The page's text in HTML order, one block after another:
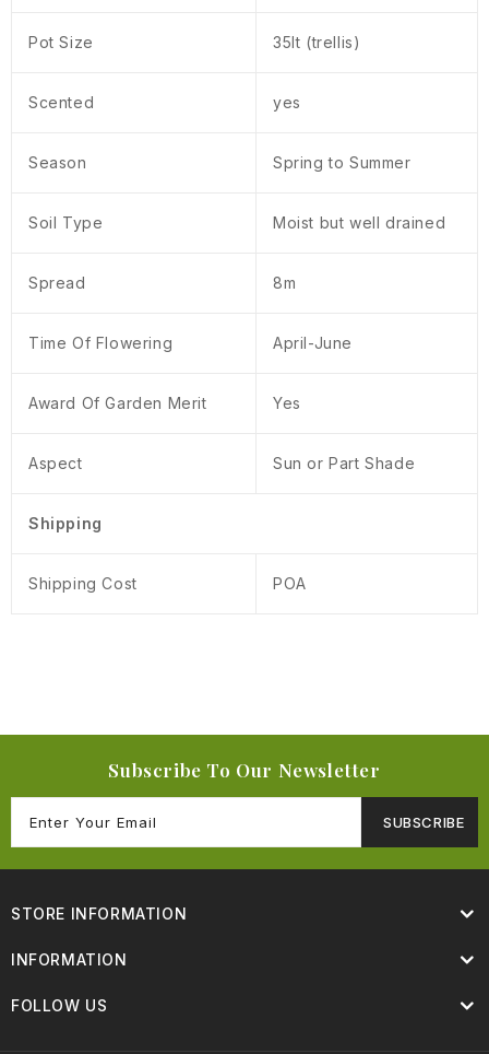
Pot Size 35lt (trellis)
Scented yes
Season Spring to Summer
Soil Type Moist but well drained
Spread 8m
Time Of Flowering April-June
Award Of Garden Merit Yes
Aspect Sun or Part Shade
Shipping
Shipping Cost POA
Subscribe To Our Newsletter
SUBSCRIBE
STORE INFORMATION
INFORMATION
FOLLOW US